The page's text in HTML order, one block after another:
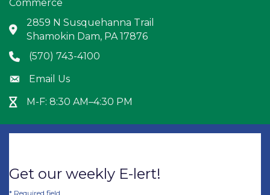
Commerce
Address & Map
2859 N Susquehanna Trail
Shamokin Dam, PA 17876
Phone icon
(570) 743-4100
Envelope icon
Email Us
Hour Glass icon
M-F: 8:30 AM–4:30 PM
Get our weekly E-lert!
* Required field